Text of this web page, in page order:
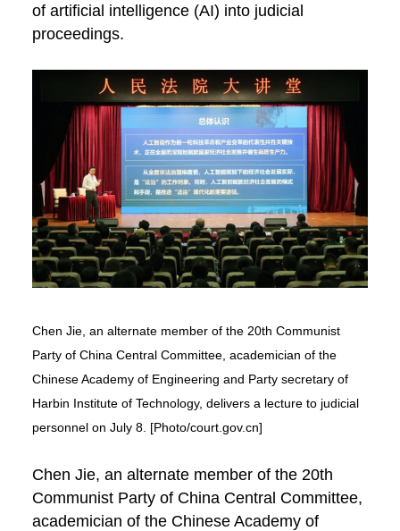
of artificial intelligence (AI) into judicial
proceedings.
Chen Jie, an alternate member of the 20th Communist
Party of China Central Committee, academician of the
Chinese Academy of Engineering and Party secretary of
Harbin Institute of Technology, delivers a lecture to judicial
personnel on July 8. [Photo/court.gov.cn]
Chen Jie, an alternate member of the 20th
Communist Party of China Central Committee,
academician of the Chinese Academy of